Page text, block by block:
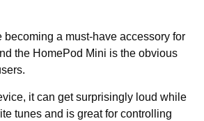
becoming a must-have accessory for
the HomePod Mini is the obvious
it can get surprisingly loud while
tunes and is great for controlling